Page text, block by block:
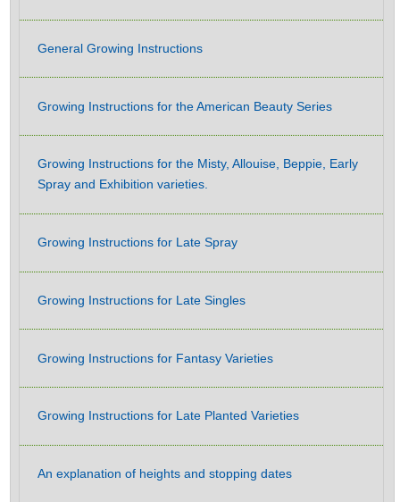
General Growing Instructions
Growing Instructions for the American Beauty Series
Growing Instructions for the Misty, Allouise, Beppie, Early
Spray and Exhibition varieties.
Growing Instructions for Late Spray
Growing Instructions for Late Singles
Growing Instructions for Fantasy Varieties
Growing Instructions for Late Planted Varieties
An explanation of heights and stopping dates